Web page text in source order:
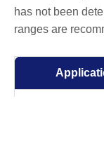
has not been
ranges are